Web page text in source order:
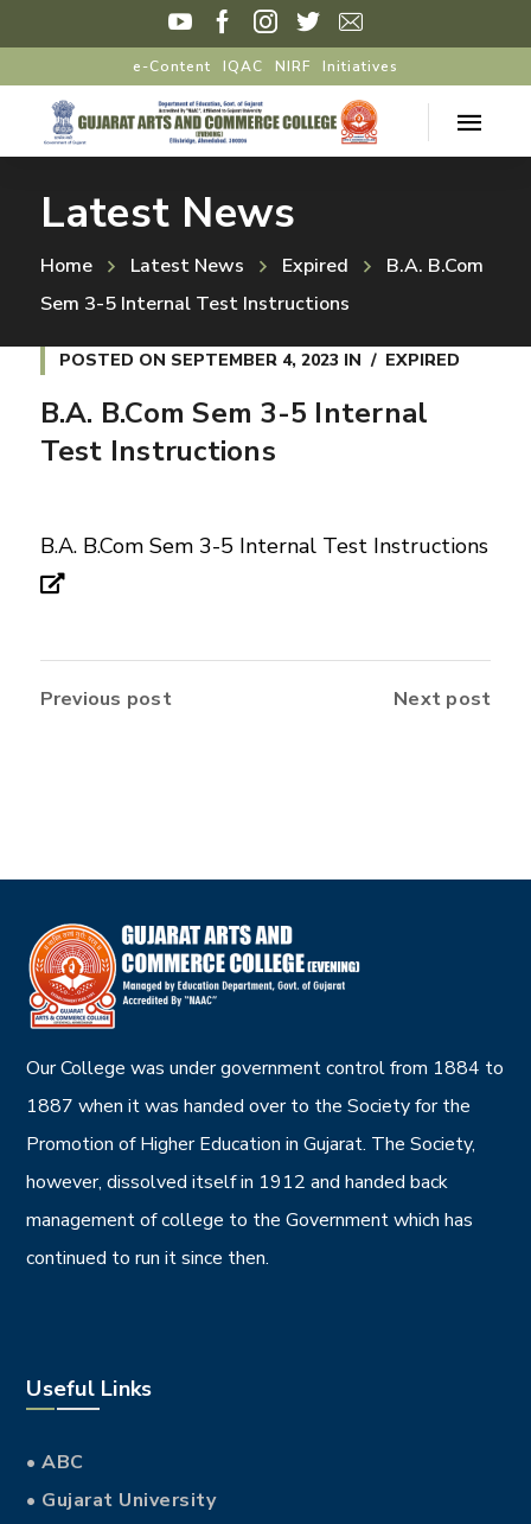
e-Content IQAC NIRF Initiatives
Latest News
Home Latest News Expired
B.A. B.Com
Sem 3-5 Internal Test Instructions
POSTED ON SEPTEMBER 4, 2023 IN EXPIRED
B.A. B.Com Sem 3-5 Internal
Test Instructions
B.A. B.Com Sem 3-5 Internal Test Instructions
Previous post Next post
Our College was under government control from 1884 to
1887 when it was handed over to the Society for the
Promotion of Higher Education in Gujarat. The Society,
however, dissolved itself in 1912 and handed back
management of college to the Government which has
continued to run it since then.
Useful Links
• ABC
• Gujarat University